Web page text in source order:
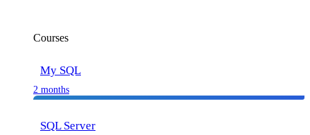
Courses
My SQL
2 months
SQL Server